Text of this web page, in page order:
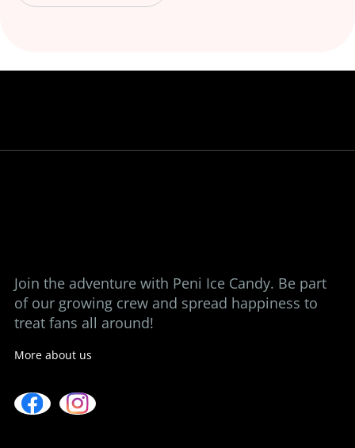
😋 Since 1997
Join the adventure with Peni Ice Candy. Be part
of our growing crew and spread happiness to
treat fans all around!
More about us